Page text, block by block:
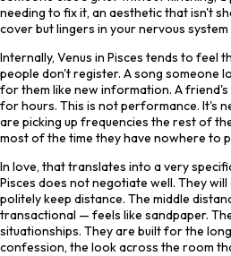
needing to fix it, an aesthetic that isn't
cover but lingers in your nervous system
Internally, Venus in Pisces tends to feel
people don't register. A song someone
for them like new information. A
for hours. This is not performance. It's
are picking up frequencies the rest of
most of the time they have nowhere to
In love, that translates into a very
Pisces does not negotiate well. They
politely keep distance. The middle
transactional — feels like sandpaper.
situationships. They are built for the
confession, the look across the room